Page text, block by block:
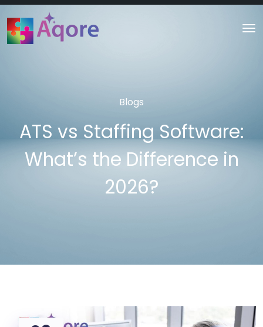
Blogs
ATS vs Staffing Software:
What’s the Difference in
2026?